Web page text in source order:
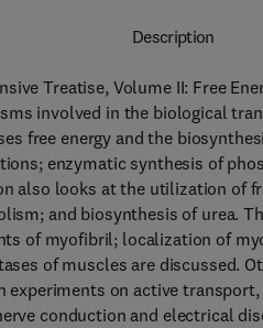
Description
Treatise, Volume II: Free
involved in the biological
free energy and the
enzymatic synthesis of
also looks at the utilization of
and biosynthesis of urea.
of myofibril; localization of
of muscles are discussed.
on active
conduction and electrical